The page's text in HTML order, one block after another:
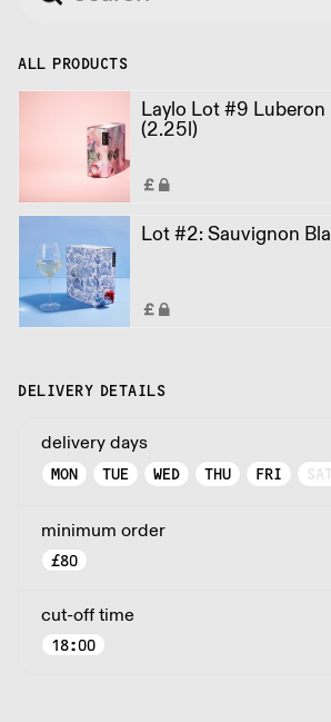
ALL PRODUCTS
Laylo Lot #9 Luberon
(2.25l)
Lot #2: Sauvignon
DELIVERY DETAILS
delivery days
MON TUE WED THU FRI SAT
minimum order
£80
cut-off time
18:00